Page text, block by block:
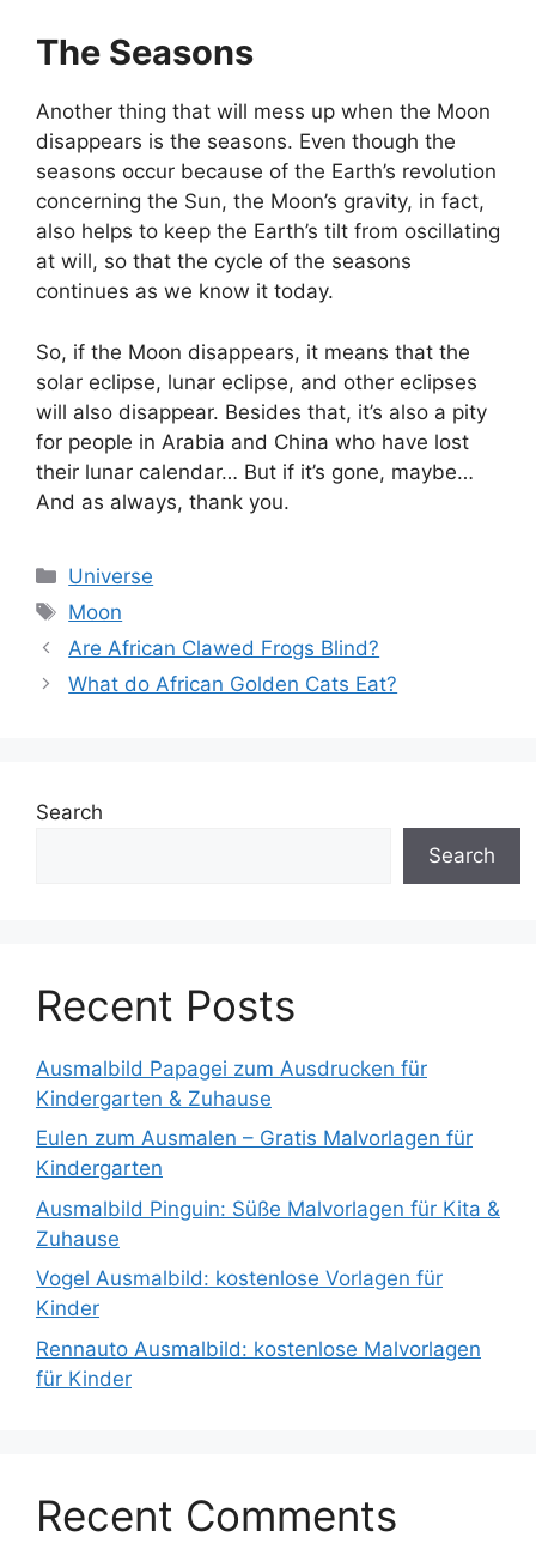
The Seasons
Another thing that will mess up when the Moon
disappears is the seasons. Even though the
seasons occur because of the Earth’s revolution
concerning the Sun, the Moon’s gravity, in fact,
also helps to keep the Earth’s tilt from oscillating
at will, so that the cycle of the seasons
continues as we know it today.
So, if the Moon disappears, it means that the
solar eclipse, lunar eclipse, and other eclipses
will also disappear. Besides that, it’s also a pity
for people in Arabia and China who have lost
their lunar calendar… But if it’s gone, maybe…
And as always, thank you.
Categories
Universe
Tags
Moon
Are African Clawed Frogs Blind?
What do African Golden Cats Eat?
Search
Search
Recent Posts
Ausmalbild Papagei zum Ausdrucken für
Kindergarten & Zuhause
Eulen zum Ausmalen – Gratis Malvorlagen für
Kindergarten
Ausmalbild Pinguin: Süße Malvorlagen für Kita &
Zuhause
Vogel Ausmalbild: kostenlose Vorlagen für
Kinder
Rennauto Ausmalbild: kostenlose Malvorlagen
für Kinder
Recent Comments